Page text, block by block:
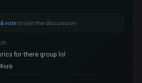
vote to join the discussion
for there group lol
Reply